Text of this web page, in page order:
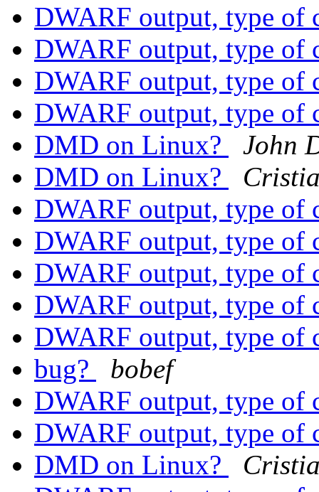
DWARF output, type of
DWARF output, type of
DWARF output, type of
DWARF output, type of
DMD on Linux?
John
DMD on Linux?
DWARF output, type of
DWARF output, type of
DWARF output, type of
DWARF output, type of
DWARF output, type of
bug?
bobef
DWARF output, type of
DWARF output, type of
DMD on Linux?